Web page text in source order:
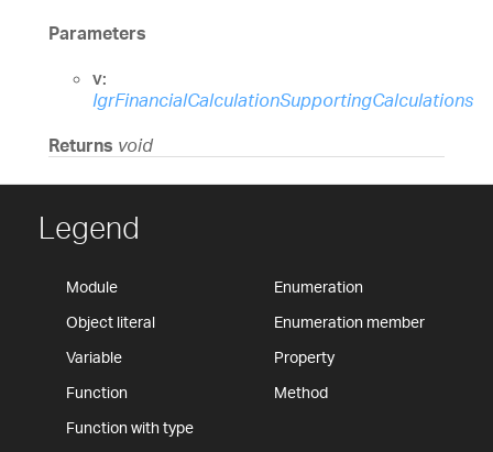
Parameters
v:
IgrFinancialCalculationSupportingCalculations
Returns void
Legend
Module
Object literal
Variable
Function
Function with type
Enumeration
Enumeration member
Property
Method